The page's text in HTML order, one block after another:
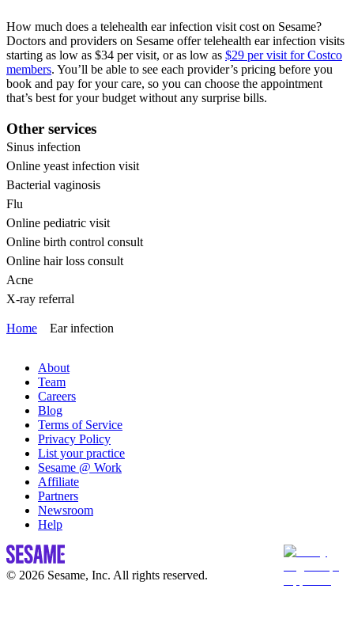
How much does a telehealth ear infection visit cost on Sesame?
Doctors and providers on Sesame offer telehealth ear infection visits
starting as low as $34 per visit, or as low as $29 per visit for Costco
members. You’ll be able to see each provider’s pricing before you
book and pay for your care, so you can choose the appointment
that’s best for your budget without any surprise bills.
Other services
Sinus infection
Online yeast infection visit
Bacterial vaginosis
Flu
Online pediatric visit
Online birth control consult
Online hair loss consult
Acne
X-ray referral
Home Ear infection
About
Team
Careers
Blog
Terms of Service
Privacy Policy
List your practice
Sesame @ Work
Affiliate
Partners
Newsroom
Help
© 2026 Sesame, Inc. All rights reserved.